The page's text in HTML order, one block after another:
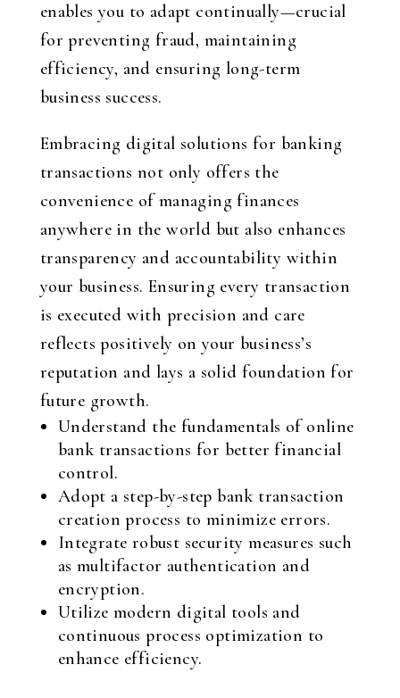
enables you to adapt continually—crucial
for preventing fraud, maintaining
efficiency, and ensuring long-term
business success.
Embracing digital solutions for banking
transactions not only offers the
convenience of managing finances
anywhere in the world but also enhances
transparency and accountability within
your business. Ensuring every transaction
is executed with precision and care
reflects positively on your business’s
reputation and lays a solid foundation for
future growth.
Understand the fundamentals of online
bank transactions for better financial
control.
Adopt a step-by-step bank transaction
creation process to minimize errors.
Integrate robust security measures such
as multifactor authentication and
encryption.
Utilize modern digital tools and
continuous process optimization to
enhance efficiency.